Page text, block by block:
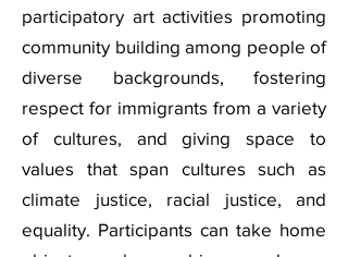
participatory art activities promoting
community building among people of
diverse backgrounds, fostering
respect for immigrants from a variety
of cultures, and giving space to
values that span cultures such as
climate justice, racial justice, and
equality. Participants can take home